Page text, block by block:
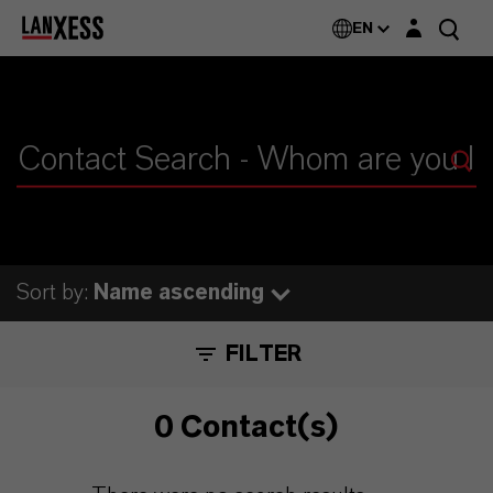
EN Login layer
Sort by: Name ascending
FILTER
0 Contact(s)